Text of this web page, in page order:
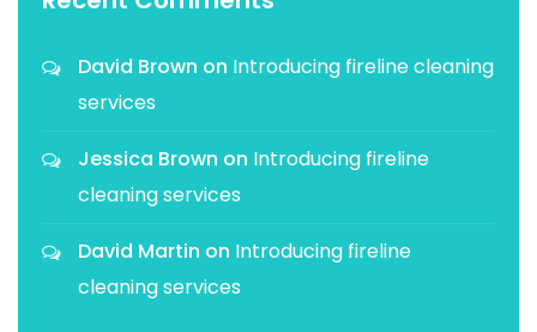
David Brown on Introducing fireline cleaning
services
Jessica Brown on Introducing fireline
cleaning services
David Martin on Introducing fireline
cleaning services